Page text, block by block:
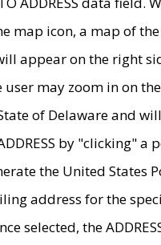
map icon, a map of
appear on the right
user may zoom in on
of Delaware and
by "clicking" a
the United States
address for the
selected, the